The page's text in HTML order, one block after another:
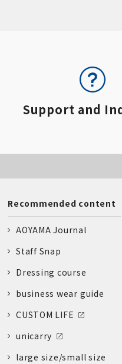
Support and
Recommended content
AOYAMA Journal
Staff Snap
Dressing course
business wear guide
CUSTOM LIFE
unicarry
large size/small size